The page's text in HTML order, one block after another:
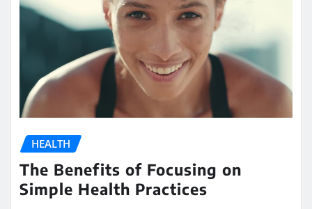
HEALTH
The Benefits of Focusing on
Simple Health Practices